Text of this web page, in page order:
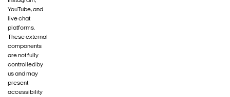
YouTube, and
live chat
platforms.
These external
components
are not fully
controlled by
us and may
present
accessibility